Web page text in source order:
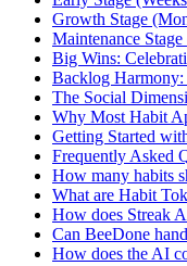
Growth Stage
Maintenance
Big Wins:
Backlog Harmony:
The Social
Why Most Habit
Getting Started
Frequently Asked
How many habits
What are Habit
How does Streak
Can BeeDone
How does the AI